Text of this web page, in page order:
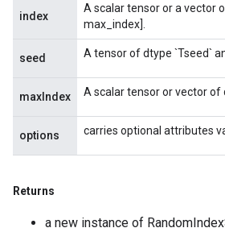
index
A scalar tensor or a vector
max_index].
seed A tensor of dtype `Tseed`
maxIndex A scalar tensor or vector of
options carries optional attributes
Returns
a new instance of